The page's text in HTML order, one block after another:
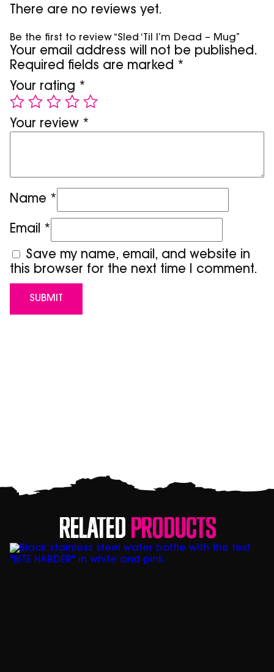
There are no reviews yet.
Be the first to review “Sled ‘Til I’m Dead – Mug”
Your email address will not be published.
Required fields are marked *
Your rating *
Your review *
Name *
Email *
Save my name, email, and website in
this browser for the next time I comment.
Related Products